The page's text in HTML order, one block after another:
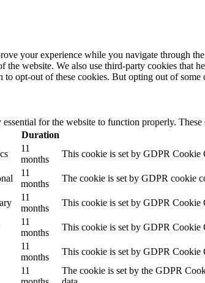
your experience while you navigate through
website. We also use third-party cookies that
to opt-out of these cookies. But opting out of
essential for the website to function properly.
Duration
11
months
This cookie is set by GDPR Cookie
11
months
The cookie is set by GDPR cookie
11
months
This cookie is set by GDPR Cookie
11
months
This cookie is set by GDPR Cookie
11
months
This cookie is set by GDPR Cookie
11
The cookie is set by the GDPR